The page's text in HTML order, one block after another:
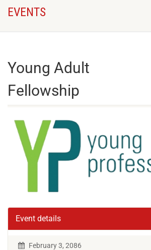
EVENTS
Young Adult
Fellowship
Event details
February 3, 2086